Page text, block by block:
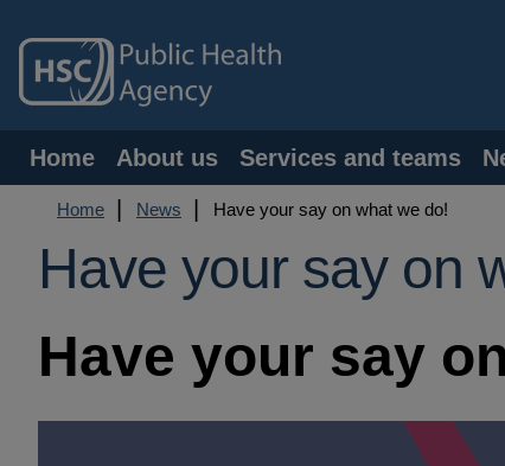
main
content
Main
navigation
Home About us Services and teams
Breadcrumb
Home News Have your say on what we do!
Have your say on
Have your say